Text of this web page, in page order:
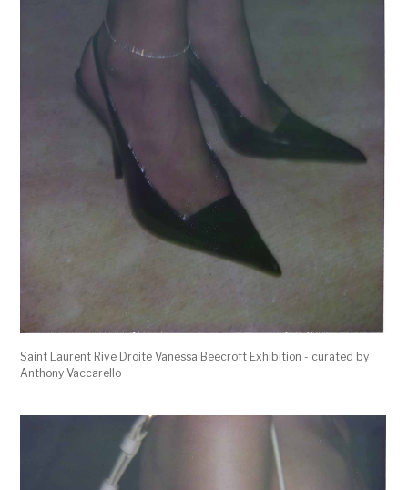
Saint Laurent Rive Droite Vanessa Beecroft Exhibition - curated by
Anthony Vaccarello